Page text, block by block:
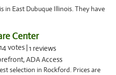
in East Dubuque Illinois. They have
Center
14 votes |1 reviews
ADA Access
selection in Rockford. Prices are